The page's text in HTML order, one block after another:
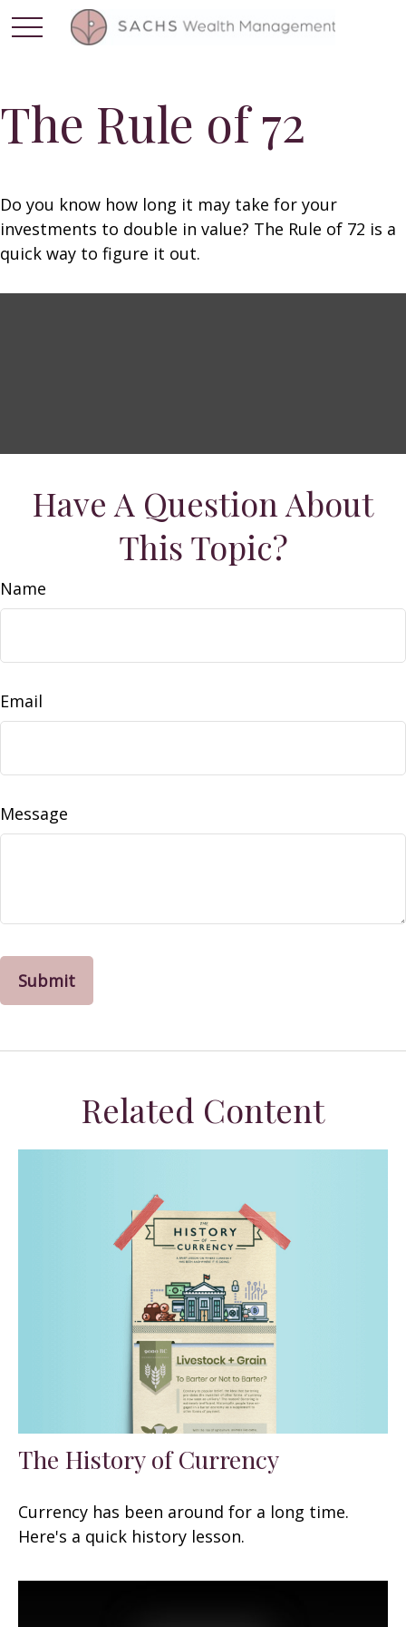
The Rule of 72
Do you know how long it may take for your
investments to double in value? The Rule of 72 is a
quick way to figure it out.
Have A Question About
This Topic?
Name
Email
Message
Related Content
The History of Currency
Currency has been around for a long time.
Here's a quick history lesson.